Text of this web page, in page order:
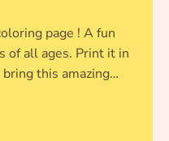
page ! A fun
of all ages. Print it in
this amazing